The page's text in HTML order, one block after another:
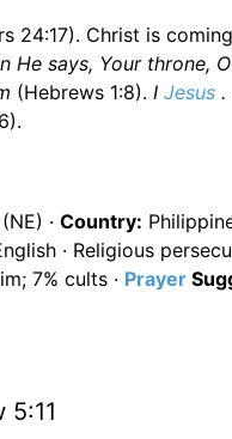
24:17). Christ is
He says, Your throne,
(Hebrews 1:8). I Jesus .
· Country:
· Religious
7% cults · Prayer
5:11